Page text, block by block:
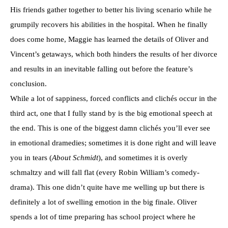
His friends gather together to better his living scenario while he
grumpily recovers his abilities in the hospital. When he finally
does come home, Maggie has learned the details of Oliver and
Vincent’s getaways, which both hinders the results of her divorce
and results in an inevitable falling out before the feature’s
conclusion.
While a lot of sappiness, forced conflicts and clichés occur in the
third act, one that I fully stand by is the big emotional speech at
the end. This is one of the biggest damn clichés you’ll ever see
in emotional dramedies; sometimes it is done right and will leave
you in tears (About Schmidt), and sometimes it is overly
schmaltzy and will fall flat (every Robin William’s comedy-
drama). This one didn’t quite have me welling up but there is
definitely a lot of swelling emotion in the big finale. Oliver
spends a lot of time preparing has school project where he